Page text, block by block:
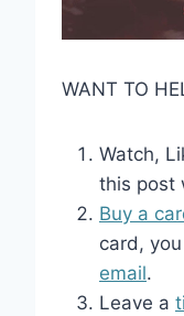
WANT TO
Watch,
this post
Buy a
card,
email.
Leave a